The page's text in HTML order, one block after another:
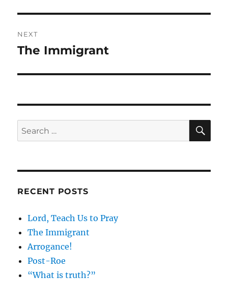
NEXT
Next
The Immigrant
Search
for:
RECENT POSTS
Lord, Teach Us to Pray
The Immigrant
Arrogance!
Post-Roe
“What is truth?”